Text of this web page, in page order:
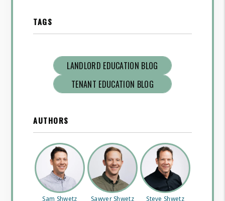
TAGS
LANDLORD EDUCATION BLOG
TENANT EDUCATION BLOG
AUTHORS
Sam Shwetz Sawyer Shwetz Steve Shwetz